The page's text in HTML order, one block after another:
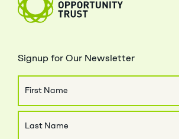
Signup for Our Newsletter
First
Name